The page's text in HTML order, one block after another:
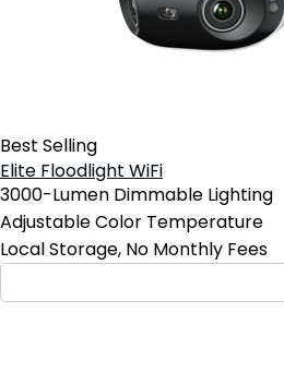
Best Selling
Elite Floodlight WiFi
3000-Lumen Dimmable Lighting
Adjustable Color Temperature
Local Storage, No Monthly Fees